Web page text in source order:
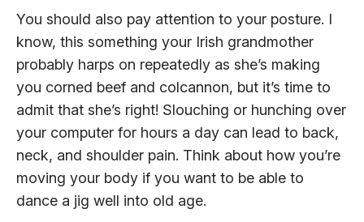
You should also pay attention to your posture. I
know, this something your Irish grandmother
probably harps on repeatedly as she’s making
you corned beef and colcannon, but it’s time to
admit that she’s right! Slouching or hunching over
your computer for hours a day can lead to back,
neck, and shoulder pain. Think about how you’re
moving your body if you want to be able to
dance a jig well into old age.